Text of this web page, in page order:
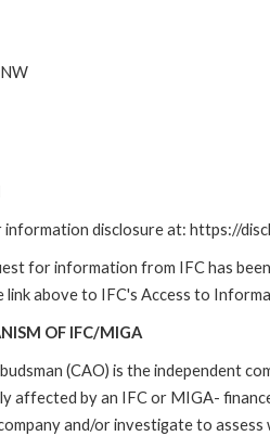
information disclosure at: https://
for information from IFC has
link above to IFC's Access to
OF IFC/MIGA
(CAO) is the independent
affected by an IFC or MIGA-
and/or investigate to